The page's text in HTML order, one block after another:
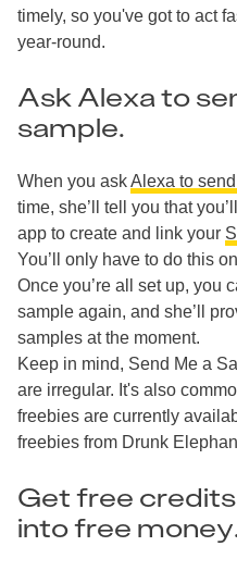
timely, so you've got to act
year-round.
Ask Alexa to
sample.
When you askAlexa to
time, she’ll tell you that
app to create and link your
You’ll only have to do this
Once you’re all set up, you
sample again, and she’ll
samples at the moment.
Keep in mind, Send Me a
are irregular. It's also
freebies are currently
freebies from Drunk
Get free
into free